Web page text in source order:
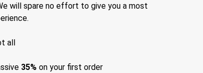
will spare no effort to give you a most
all
35% on your first order